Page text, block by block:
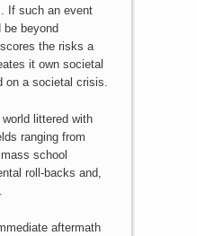
If such an event
be beyond
the risks a
it own societal
a societal crisis.
littered with
ranging from
school
roll-backs and,
aftermath